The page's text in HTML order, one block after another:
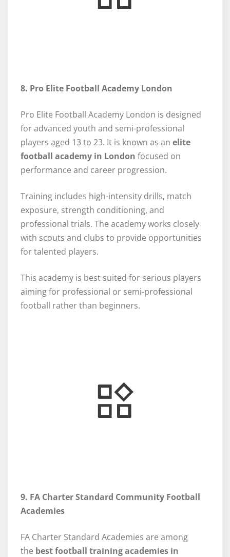
8. Pro Elite Football Academy London
Pro Elite Football Academy London is designed
for advanced youth and semi-professional
players aged 13 to 23. It is known as an elite
football academy in London focused on
performance and career progression.
Training includes high-intensity drills, match
exposure, strength conditioning, and
professional trials. The academy works closely
with scouts and clubs to provide opportunities
for talented players.
This academy is best suited for serious players
aiming for professional or semi-professional
football rather than beginners.
9. FA Charter Standard Community Football
Academies
FA Charter Standard Academies are among
the best football training academies in